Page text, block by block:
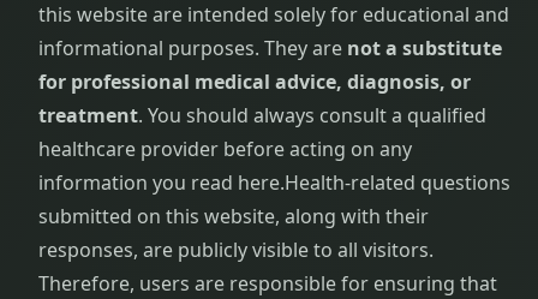
this website are intended solely for educational and
informational purposes. They are not a substitute
for professional medical advice, diagnosis, or
treatment. You should always consult a qualified
healthcare provider before acting on any
information you read here.Health-related questions
submitted on this website, along with their
responses, are publicly visible to all visitors.
Therefore, users are responsible for ensuring that